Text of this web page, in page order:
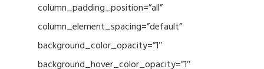
column_padding_position=”all”
column_element_spacing=”default”
background_color_opacity=”1″
background_hover_color_opacity=”1″